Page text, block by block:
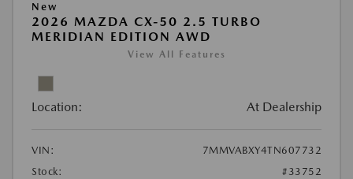
New
2026 MAZDA CX-50 2.5 TURBO
MERIDIAN EDITION AWD
View All Features
Location: At Dealership
VIN:
7MMVABXY4TN607732
Stock:
#33752